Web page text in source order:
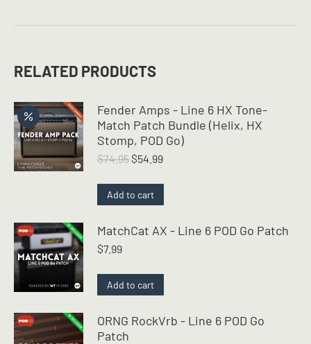
RELATED PRODUCTS
Fender Amps - Line 6 HX Tone-
Match Patch Bundle (Helix, HX
Stomp, POD Go)
$74.95 Original
was:
$74.95.
$54.99Current
is:
$54.99.
Add to cart
MatchCat AX - Line 6 POD Go Patch
$7.99
Add to cart
ORNG RockVrb - Line 6 POD Go
Patch